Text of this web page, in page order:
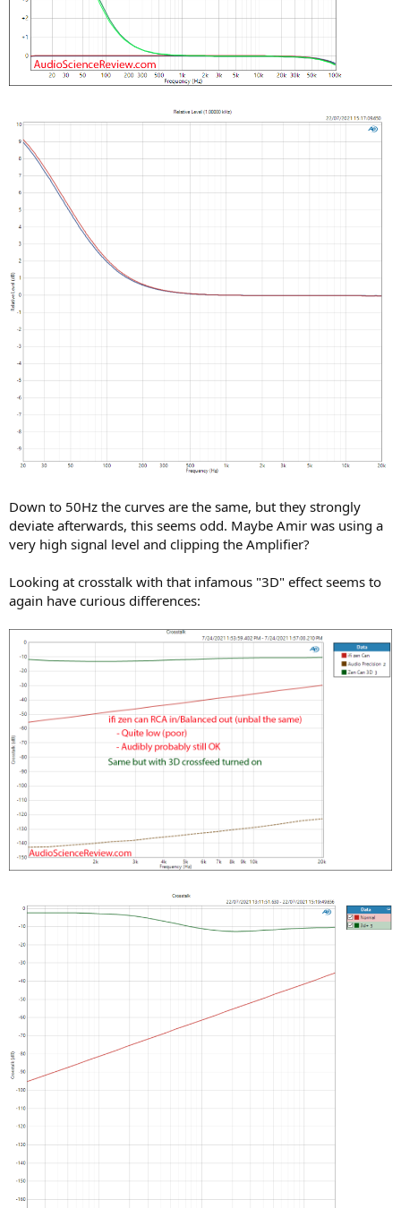
Down to 50Hz the curves are the same, but they strongly
deviate afterwards, this seems odd. Maybe Amir was using a
very high signal level and clipping the Amplifier?
Looking at crosstalk with that infamous "3D" effect seems to
again have curious differences: